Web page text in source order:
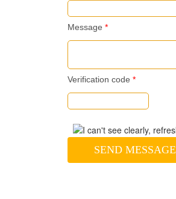
Message*
Verification code *
SEND MESSAGE